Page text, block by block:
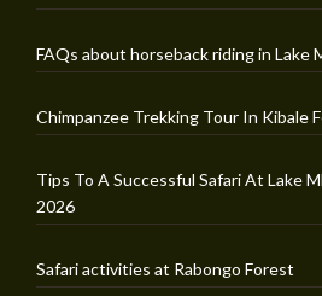
FAQs about horseback riding in Lake
Chimpanzee Trekking Tour In Kibale
Tips To A Successful Safari At Lake
2026
Safari activities at Rabongo Forest